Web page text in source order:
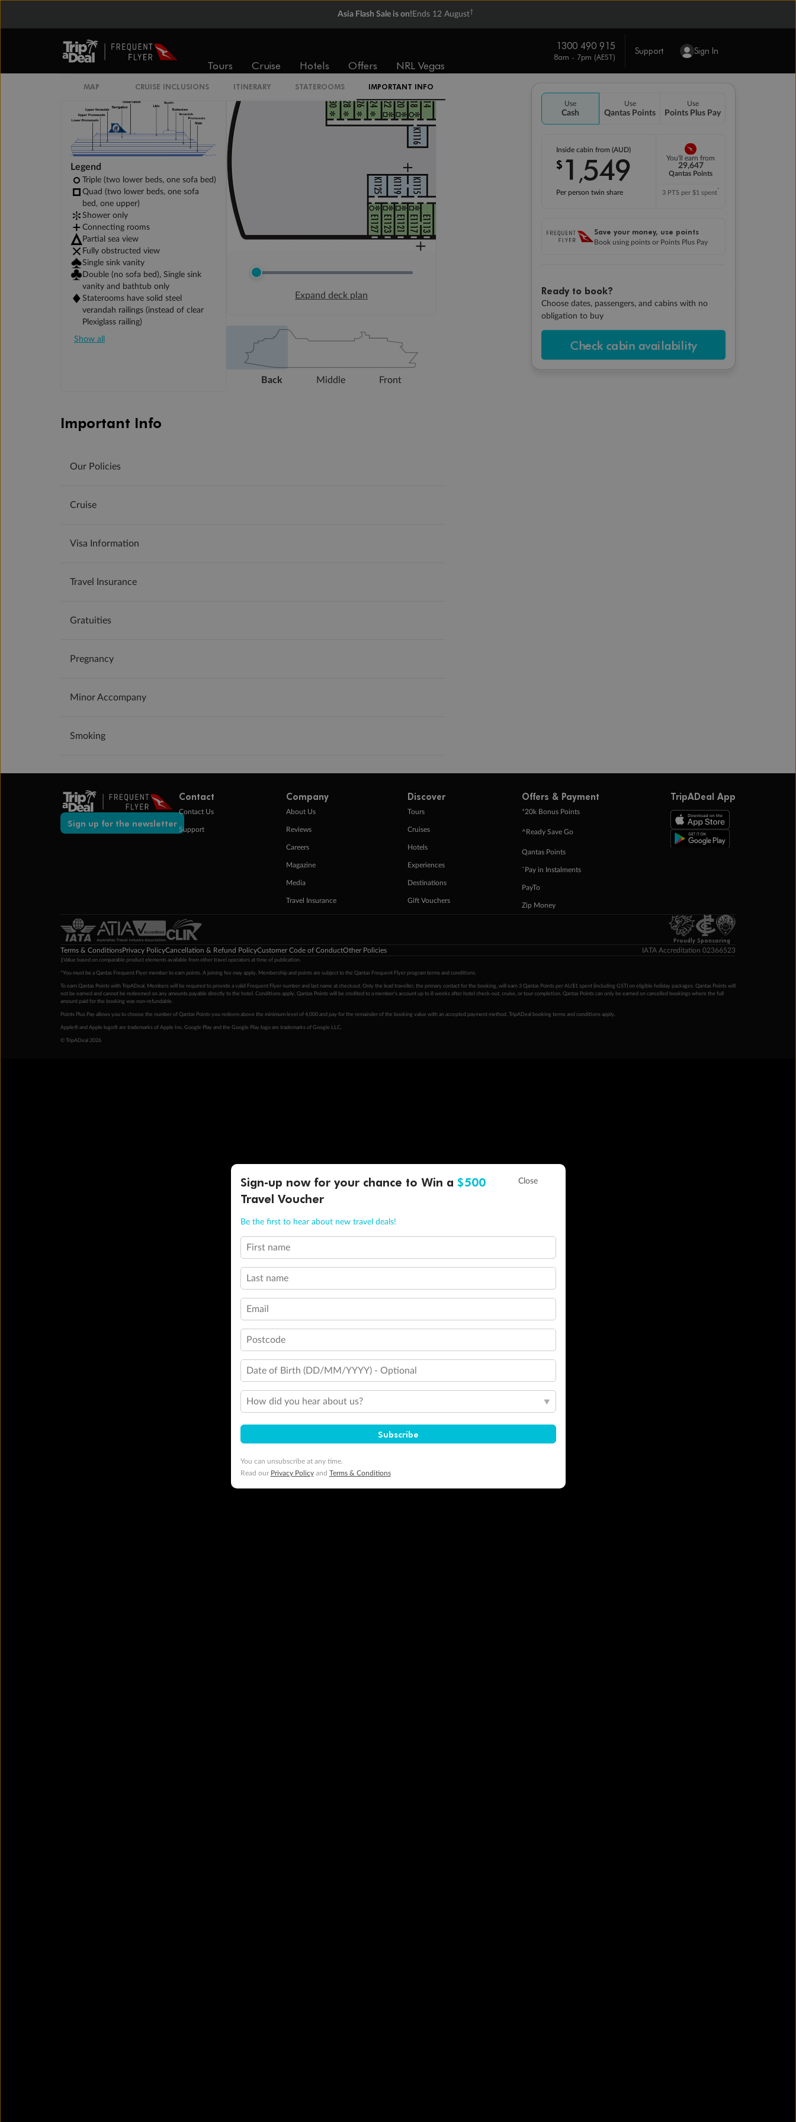
Asia Flash Sale is on! Ends 12 August†
Tours Cruise Hotels Offers NRL Vegas
1300 490 915
8am - 7pm (AEST)
Support Sign In
Use
Cash
Use
Qantas Points
Use
Points Plus Pay
Inside cabin from (AUD)
$ 1 ,549
Per person twin share
You'll earn from
29,647
Qantas Points
3 PTS per $1 spent*
Save your money, use points
Book using points or Points Plus Pay
Ready to book?
Choose dates, passengers, and cabins with no
obligation to buy
Check cabin availability
MAP CRUISE INCLUSIONS ITINERARY STATEROOMS IMPORTANT INFO
Large Interior Spa Stateroom IQ
Legend
Triple (two lower beds, one sofa bed)
Quad (two lower beds, one sofa
bed, one upper)
Shower only
Connecting rooms
Partial sea view
Fully obstructed view
Single sink vanity
Double (no sofa bed), Single sink
vanity and bathtub only
Staterooms have solid steel
verandah railings (instead of clear
Plexiglass railing)
Show all
Expand deck plan
Back Middle Front
Important Info
Our Policies
Cruise
Visa Information
Travel Insurance
Gratuities
Pregnancy
Minor Accompany
Smoking
Sign up for the newsletter
Contact
Contact Us
Support
Company
About Us
Reviews
Careers
Magazine
Media
Travel Insurance
Discover
Tours
Cruises
Hotels
Experiences
Destinations
Gift Vouchers
Offers & Payment
+20k Bonus Points
^Ready Save Go
Qantas Points
ˇPay in Instalments
PayTo
Zip Money
TripADeal App
Proudly Sponsoring
Terms & ConditionsPrivacy PolicyCancellation & Refund PolicyCustomer Code of ConductOther Policies IATA Accreditation 02366523
‡Value based on comparable product elements available from other travel operators at time of publication.
*You must be a Qantas Frequent Flyer member to earn points. A joining fee may apply. Membership and points are subject to the Qantas Frequent Flyer program terms and conditions.
To earn Qantas Points with TripADeal, Members will be required to provide a valid Frequent Flyer number and last name at checkout. Only the lead traveller, the primary contact for the booking, will earn 3 Qantas Points per AU$1 spent (including GST) on eligible holiday packages. Qantas Points will
not be earned and cannot be redeemed on any amounts payable directly to the hotel. Conditions apply. Qantas Points will be credited to a member's account up to 8 weeks after hotel check-out, cruise, or tour completion. Qantas Points can only be earned on cancelled bookings where the full
amount paid for the booking was non-refundable.
Points Plus Pay allows you to choose the number of Qantas Points you redeem above the minimum level of 4,000 and pay for the remainder of the booking value with an accepted payment method. TripADeal booking terms and conditions apply.
Apple® and Apple logo® are trademarks of Apple Inc. Google Play and the Google Play logo are trademarks of Google LLC.
© TripADeal 2026
Sign-up now for your chance to Win a $500
Travel Voucher
Be the first to hear about new travel deals!
First name
Last name
Email
Postcode
Date of Birth (DD/MM/YYYY) - Optional
How did you hear about us?
Subscribe
You can unsubscribe at any time.
Read our Privacy Policyand Terms & Conditions